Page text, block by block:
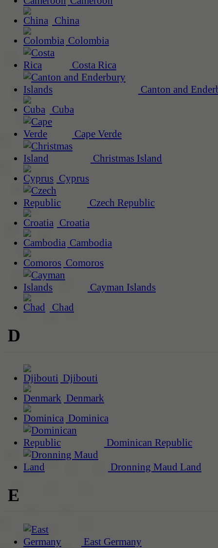
China
Colombia
Costa Rica
Canton and
Cuba
Cape Verde
Christmas Island
Cyprus
Czech Republic
Croatia
Cambodia
Comoros
Cayman Islands
Chad
D
Djibouti
Denmark
Dominica
Dominican Republic
Dronning Maud Land
E
East Germany